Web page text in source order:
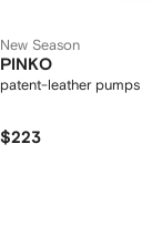
New Season
PINKO
patent-leather pumps
$223